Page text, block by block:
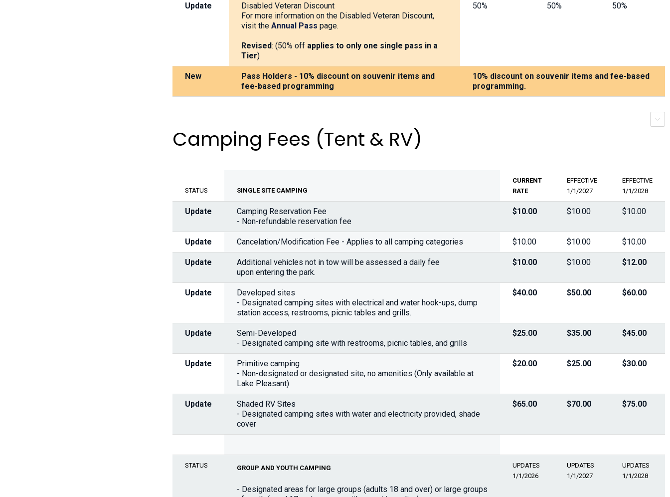
Update
Disabled Veteran Discount
For more information on the Disabled Veteran Discount,
visit the Annual Pass page.
Revised: (50% off applies to only one single pass in a
Tier)
50% 50% 50%
New
Pass Holders - 10% discount on souvenir items and
fee-based programming
10% discount on souvenir items and fee-based
programming.
Camping Fees (Tent & RV)
STATUS SINGLE SITE CAMPING
CURRENT
RATE
EFFECTIVE
1/1/2027
EFFECTIVE
1/1/2028
Update
Camping Reservation Fee
- Non-refundable reservation fee
$10.00 $10.00 $10.00
Update Cancelation/Modification Fee - Applies to all camping categories $10.00 $10.00 $10.00
Update
Additional vehicles not in tow will be assessed a daily fee
upon entering the park.
$10.00 $10.00 $12.00
Update
Developed sites
- Designated camping sites with electrical and water hook-ups, dump
station access, restrooms, picnic tables and grills.
$40.00 $50.00 $60.00
Update
Semi-Developed
- Designated camping site with restrooms, picnic tables, and grills
$25.00 $35.00 $45.00
Update
Primitive camping
- Non-designated or designated site, no amenities (Only available at
Lake Pleasant)
$20.00 $25.00 $30.00
Update
Shaded RV Sites
- Designated camping sites with water and electricity provided, shade
cover
$65.00 $70.00 $75.00
STATUS GROUP AND YOUTH CAMPING
- Designated areas for large groups (adults 18 and over) or large groups
UPDATES
1/1/2026
UPDATES
1/1/2027
UPDATES
1/1/2028